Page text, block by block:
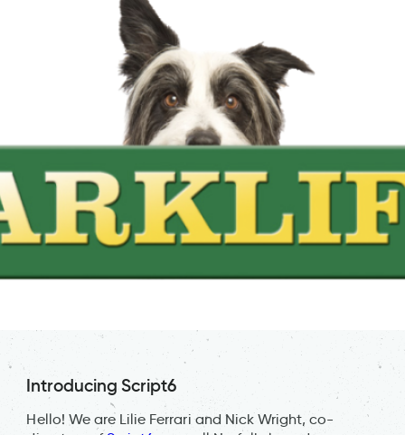
Introducing Script6
Hello! We are Lilie Ferrari and Nick Wright, co-